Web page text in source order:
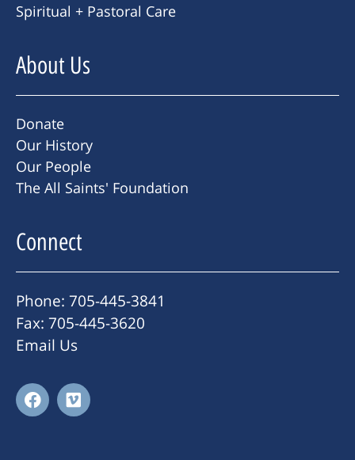
Spiritual + Pastoral Care
About Us
Donate
Our History
Our People
The All Saints' Foundation
Connect
Phone: 705-445-3841
Fax: 705-445-3620
Email Us